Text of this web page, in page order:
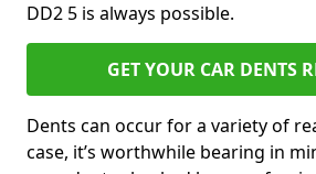
DD2 5 is always possible.
GET YOUR CAR DENTS
Dents can occur for a variety of
case, it’s worthwhile bearing in